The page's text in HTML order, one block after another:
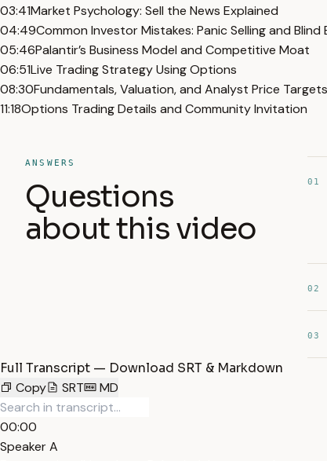
03:41Market Psychology: Sell the News Explained
04:49Common Investor Mistakes: Panic Selling and Blind
05:46Palantir’s Business Model and Competitive Moat
06:51Live Trading Strategy Using Options
08:30Fundamentals, Valuation, and Analyst Price Targets
11:18Options Trading Details and Community Invitation
ANSWERS
Questions
about this video
01
02
03
Full Transcript — Download SRT & Markdown
Copy
SRT MD
00:00
Speaker A